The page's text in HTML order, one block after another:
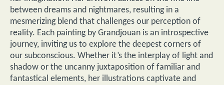
between dreams and nightmares, resulting in a
mesmerizing blend that challenges our perception of
reality. Each painting by Grandjouan is an introspective
journey, inviting us to explore the deepest corners of
our subconscious. Whether it’s the interplay of light and
shadow or the uncanny juxtaposition of familiar and
fantastical elements, her illustrations captivate and